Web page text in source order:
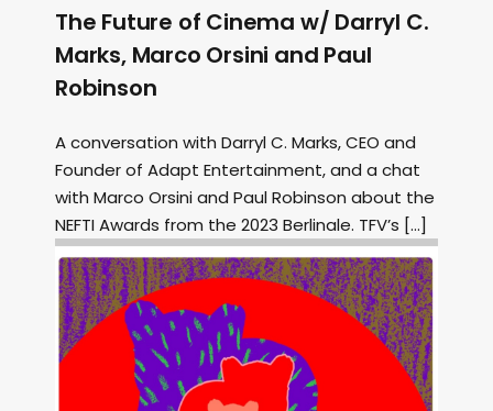
The Future of Cinema w/ Darryl C.
Marks, Marco Orsini and Paul
Robinson
A conversation with Darryl C. Marks, CEO and
Founder of Adapt Entertainment, and a chat
with Marco Orsini and Paul Robinson about the
NEFTI Awards from the 2023 Berlinale. TFV’s […]
Image: Outsiders